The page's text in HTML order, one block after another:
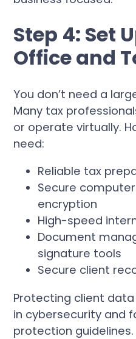
Step 4: Set
Office and
You don’t need a
Many tax
or operate virtually.
need:
Reliable tax
Secure
encryption
High-speed
Document
signature tools
Secure client
Protecting client
in cybersecurity and
protection guidelines.